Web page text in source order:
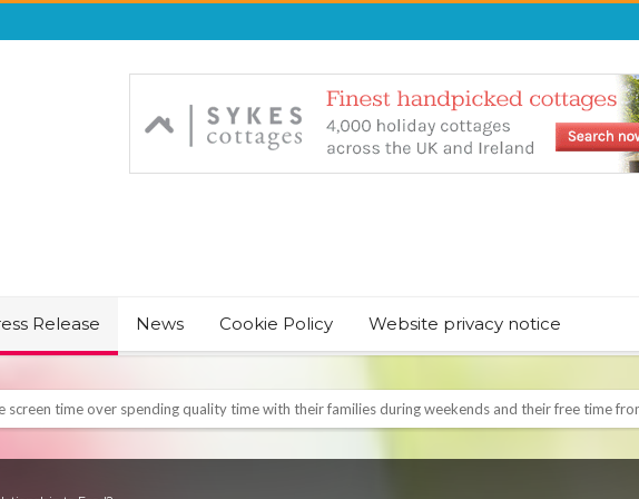
Release News Cookie Policy Website privacy notice
& JUST CHILL BABY SLEEP FOUNDER, ANNOUNCES IT’S TIME FOR BED: THE PERFECT
Bank Holiday weekend